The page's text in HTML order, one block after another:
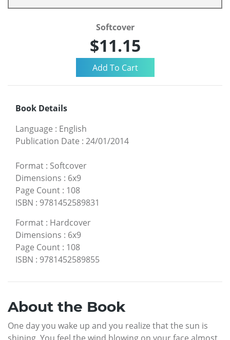
Softcover
$11.15
Book Details
Language : English
Publication Date : 24/01/2014
Format : Softcover
Dimensions : 6x9
Page Count : 108
ISBN : 9781452589831
Format : Hardcover
Dimensions : 6x9
Page Count : 108
ISBN : 9781452589855
About the Book
One day you wake up and you realize that the sun is